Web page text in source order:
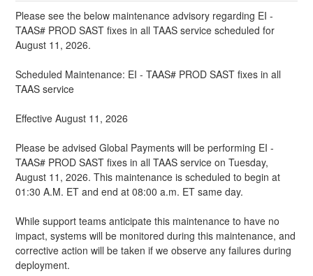
Please see the below maintenance advisory regarding EI -
TAAS# PROD SAST fixes in all TAAS service scheduled for
August 11, 2026.
Scheduled Maintenance: EI - TAAS# PROD SAST fixes in all
TAAS service
Effective August 11, 2026
Please be advised Global Payments will be performing EI -
TAAS# PROD SAST fixes in all TAAS service on Tuesday,
August 11, 2026. This maintenance is scheduled to begin at
01:30 A.M. ET and end at 08:00 a.m. ET same day.
While support teams anticipate this maintenance to have no
impact, systems will be monitored during this maintenance, and
corrective action will be taken if we observe any failures during
deployment.